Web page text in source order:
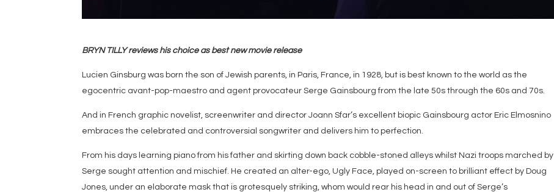
BRYN TILLY reviews his choice as best new movie release
Lucien Ginsburg was born the son of Jewish parents, in Paris, France, in 1928, but is best known to the world as the
egocentric avant-pop-maestro and agent provocateur Serge Gainsbourg from the late 50s through the 60s and 70s.
And in French graphic novelist, screenwriter and director Joann Sfar’s excellent biopic Gainsbourg actor Eric Elmosnino
embraces the celebrated and controversial songwriter and delivers him to perfection.
From his days learning piano from his father and skirting down back cobble-stoned alleys whilst Nazi troops marched by
Serge sought attention and mischief. He created an alter-ego, Ugly Face, played on-screen to brilliant effect by Doug
Jones, under an elaborate mask that is grotesquely striking, whom would rear his head in and out of Serge’s